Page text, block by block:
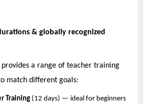
& globally recognized
a range of teacher training
match different goals:
Training (12 days) — ideal for beginners